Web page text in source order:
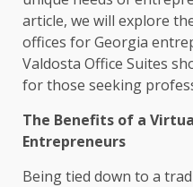
article, we will explore
offices for Georgia
Valdosta Office Suites
for those seeking
The Benefits of a
Entrepreneurs
Being tied down to a